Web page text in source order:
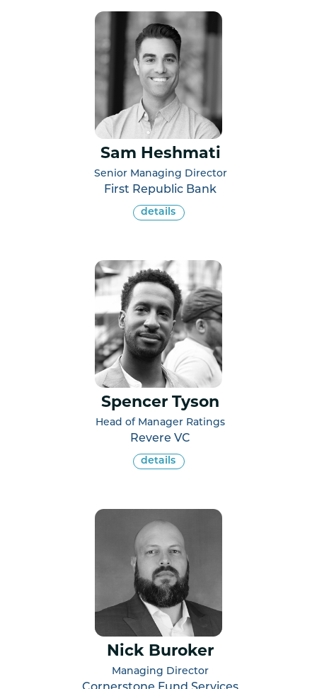
Sam Heshmati
Senior Managing Director
First Republic Bank
details
Spencer Tyson
Head of Manager Ratings
Revere VC
details
Nick Buroker
Managing Director